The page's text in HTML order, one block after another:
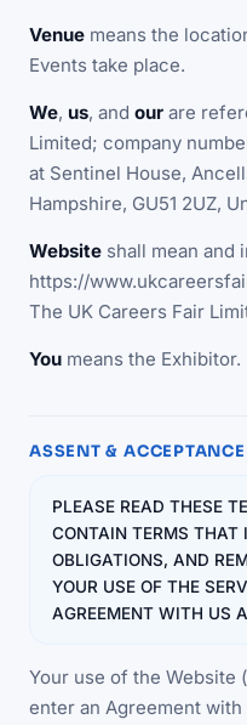
Venue means the
Events take place.
We, us, and our are
Limited; company
at Sentinel House,
Hampshire, GU51 2UZ,
Website shall mean and
https://
The UK Careers Fair
You means the Exhibitor.
ASSENT & ACCEPTANCE
PLEASE READ THESE
CONTAIN TERMS THAT
OBLIGATIONS, AND
YOUR USE OF THE
AGREEMENT WITH US
Your use of the Website
enter an Agreement